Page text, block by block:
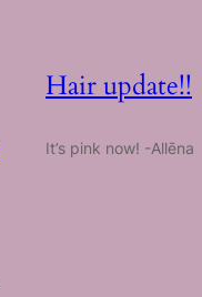
Hair update!!
It’s pink now! -Allēna